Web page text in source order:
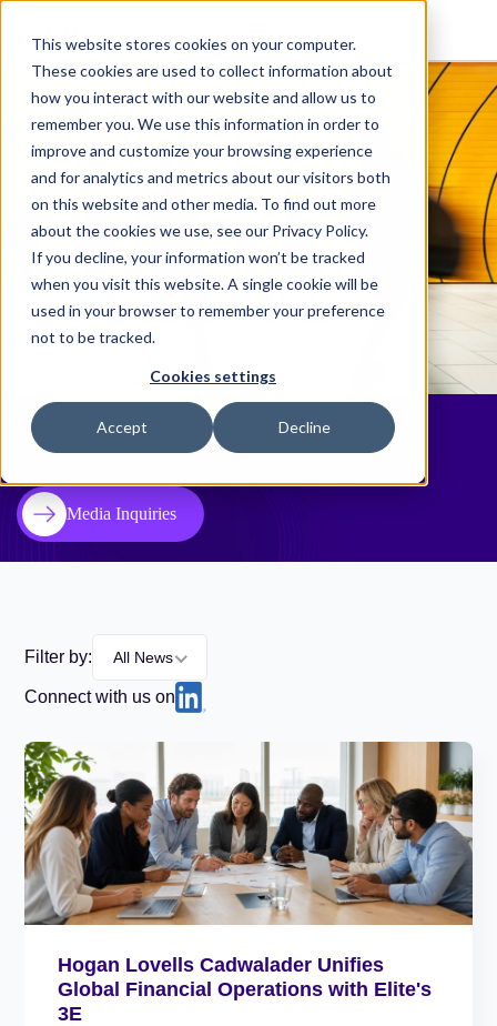
This website stores cookies on your computer.
These cookies are used to collect information about
how you interact with our website and allow us to
remember you. We use this information in order to
improve and customize your browsing experience
and for analytics and metrics about our visitors both
on this website and other media. To find out more
about the cookies we use, see our Privacy Policy.
If you decline, your information won’t be tracked
when you visit this website. A single cookie will be
used in your browser to remember your preference
not to be tracked.
Cookies settings
Accept Decline
News
Media Inquiries
Filter by: All News
Connect with us on
Hogan Lovells Cadwalader Unifies
Global Financial Operations with Elite's
3E